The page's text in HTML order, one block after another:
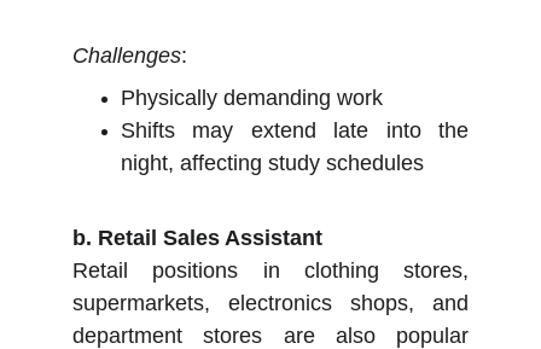
Challenges:
Physically demanding work
Shifts may extend late into the
night, affecting study schedules
b. Retail Sales Assistant
Retail positions in clothing stores,
supermarkets, electronics shops, and
department stores are also popular